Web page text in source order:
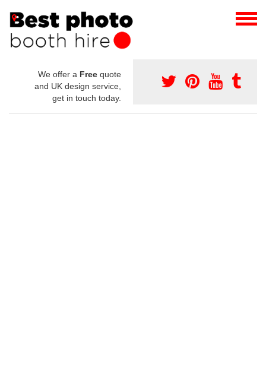
We offer a Free quote
and UK design service,
get in touch today.